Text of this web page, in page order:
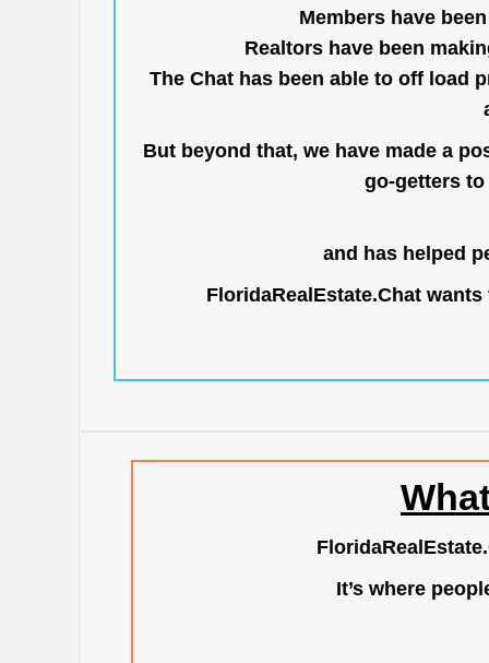
Members have
Realtors have been
The Chat has been able to off load
But beyond that, we have made a
go-getters
and has helped
FloridaRealEstate.Chat wants
It’s where